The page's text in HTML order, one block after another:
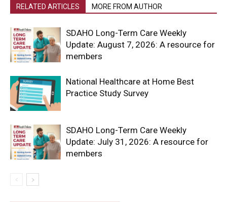
RELATED ARTICLES MORE FROM AUTHOR
SDAHO Long-Term Care Weekly
Update: August 7, 2026: A resource for
members
National Healthcare at Home Best
Practice Study Survey
SDAHO Long-Term Care Weekly
Update: July 31, 2026: A resource for
members